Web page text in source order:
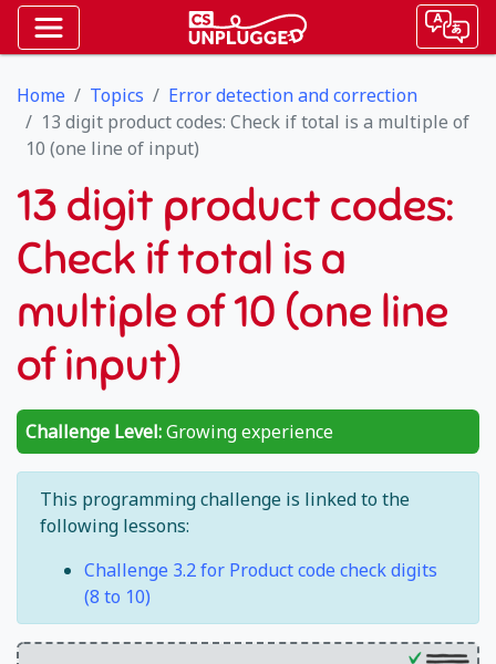
Home Topics
Error detection and correction
13 digit product codes: Check if total is a multiple of
10 (one line of input)
13 digit product codes:
Check if total is a
multiple of 10 (one line
of input)
Challenge Level:Growing experience
This programming challenge is linked to the
following lessons:
Challenge 3.2 for Product code check digits
(8 to 10)